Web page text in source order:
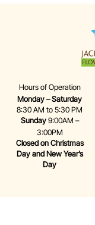
Hours of Operation
Monday – Saturday
8:30 AM to 5:30 PM
Sunday9:00AM –
3:00PM
Closed on Christmas
Day and New Year’s
Day